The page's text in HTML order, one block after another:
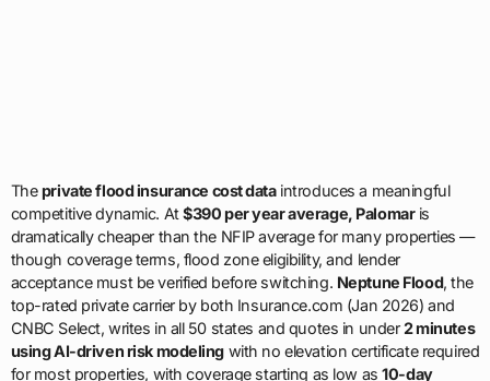
Theprivate flood insurance cost dataintroduces a meaningful
competitive dynamic. At$390 per year average, Palomaris
dramatically cheaper than the NFIP average for many properties —
though coverage terms, flood zone eligibility, and lender
acceptance must be verified before switching. Neptune Flood, the
top-rated private carrier by both Insurance.com (Jan 2026) and
CNBC Select, writes in all 50 states and quotes in under2 minutes
using AI-driven risk modeling with no elevation certificate required
for most properties, with coverage starting as low as10-day